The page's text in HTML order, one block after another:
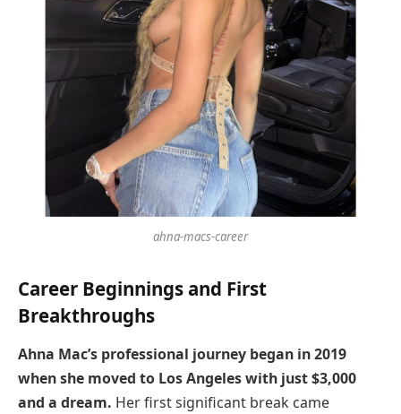
ahna-macs-career
Career Beginnings and First
Breakthroughs
Ahna Mac’s professional journey began in 2019
when she moved to Los Angeles with just $3,000
and a dream. Her first significant break came